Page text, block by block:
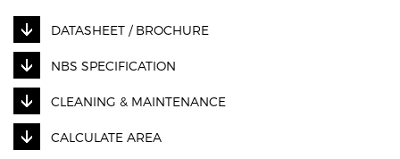
DATASHEET / BROCHURE
NBS SPECIFICATION
CLEANING & MAINTENANCE
CALCULATE AREA